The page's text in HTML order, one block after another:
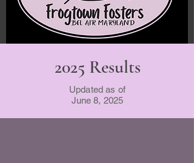
2025 Results
Updated as of
June 8, 2025